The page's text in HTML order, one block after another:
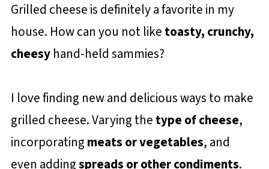
Grilled cheese is definitely a favorite in my
house. How can you not like toasty, crunchy,
cheesyhand-held sammies?
I love finding new and delicious ways to make
grilled cheese. Varying the type of cheese,
incorporating meats or vegetables, and
even addingspreads or other condiments.